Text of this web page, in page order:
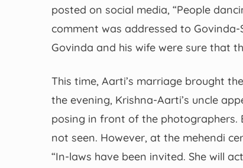
posted on social media, “People
comment was addressed to
Govinda and his wife were sure that
This time, Aarti’s marriage brought
the evening, Krishna-Aarti’s uncle
posing in front of the photographers.
not seen. However, at the mehendi
“In-laws have been invited. She will